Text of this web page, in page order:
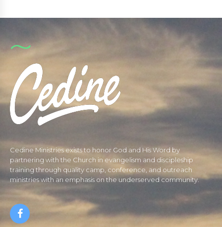
Cedine Ministries exists to honor God and His Word by
partnering with the Church in evangelism and discipleship
training through quality camp, conference, and outreach
ministries with an emphasis on the underserved community.